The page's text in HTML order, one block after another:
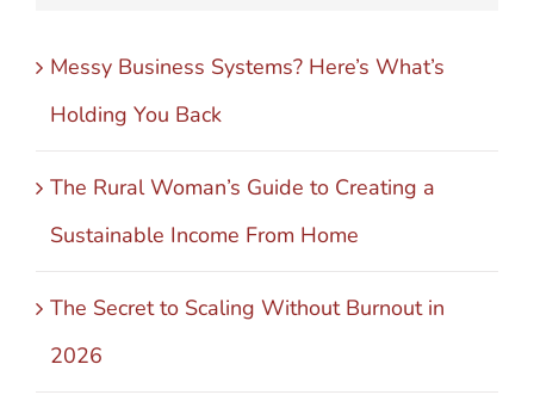
Messy Business Systems? Here’s What’s
Holding You Back
The Rural Woman’s Guide to Creating a
Sustainable Income From Home
The Secret to Scaling Without Burnout in
2026